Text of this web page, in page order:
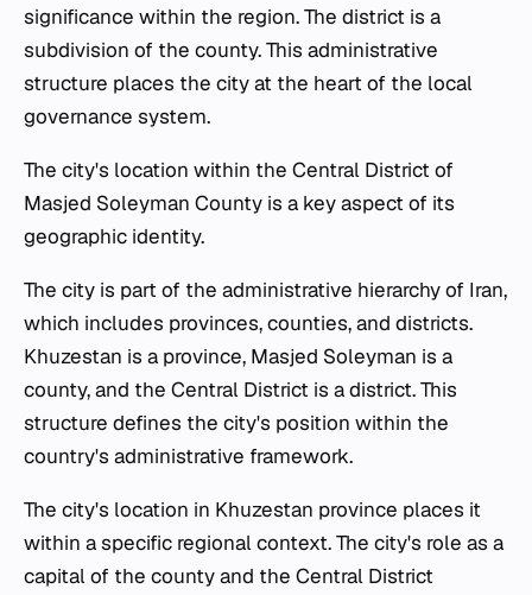
significance within the region. The district is a
subdivision of the county. This administrative
structure places the city at the heart of the local
governance system.
The city's location within the Central District of
Masjed Soleyman County is a key aspect of its
geographic identity.
The city is part of the administrative hierarchy of Iran,
which includes provinces, counties, and districts.
Khuzestan is a province, Masjed Soleyman is a
county, and the Central District is a district. This
structure defines the city's position within the
country's administrative framework.
The city's location in Khuzestan province places it
within a specific regional context. The city's role as a
capital of the county and the Central District